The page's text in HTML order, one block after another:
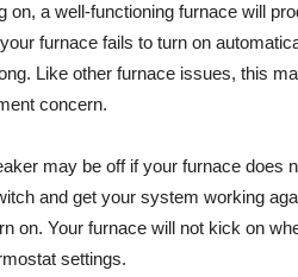
on, a well-functioning furnace will
furnace fails to turn on
Like other furnace issues, this
concern.
may be off if your furnace does
and get your system working
on. Your furnace will not kick on
settings.